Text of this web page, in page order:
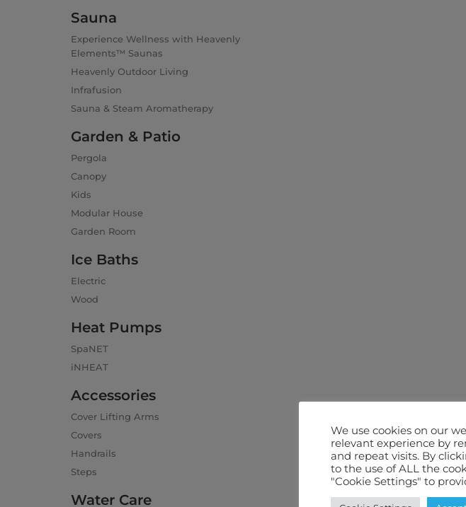
Sauna
Experience Wellness with Heavenly
Elements™ Saunas
Heavenly Outdoor Living
Infrafusion
Sauna & Steam Aromatherapy
Garden & Patio
Pergola
Canopy
Kids
Modular House
Garden Room
Ice Baths
Electric
Wood
Heat Pumps
SpaNET
iNHEAT
Accessories
Cover Lifting Arms
Covers
Handrails
Steps
Water Care
We use cookies on our
relevant experience by
and repeat visits. By
to the use of ALL the
"Cookie Settings" to